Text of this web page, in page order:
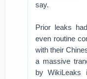
say.
Prior leaks
even routine
with their
a massive
by WikiLeaks